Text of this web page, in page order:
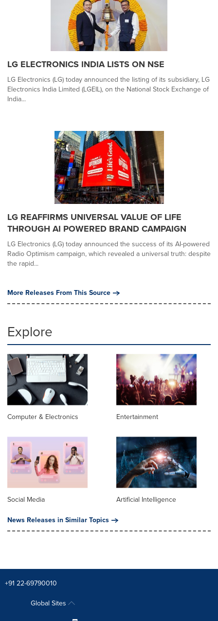
LG ELECTRONICS INDIA LISTS ON NSE
LG Electronics (LG) today announced the listing of its subsidiary, LG
Electronics India Limited (LGEIL), on the National Stock Exchange of
India...
LG REAFFIRMS UNIVERSAL VALUE OF LIFE
THROUGH AI POWERED BRAND CAMPAIGN
LG Electronics (LG) today announced the success of its AI-powered
Radio Optimism campaign, which revealed a universal truth: despite
the rapid...
More Releases From This Source
Explore
Computer & Electronics Entertainment
Social Media
Artificial Intelligence
News Releases in Similar Topics
+91 22-69790010
Global Sites